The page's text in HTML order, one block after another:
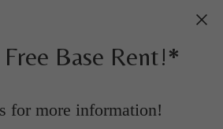
Free Base Rent!*
for more information!